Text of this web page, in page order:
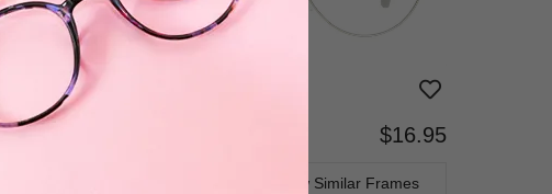
$16.95
View Similar Frames